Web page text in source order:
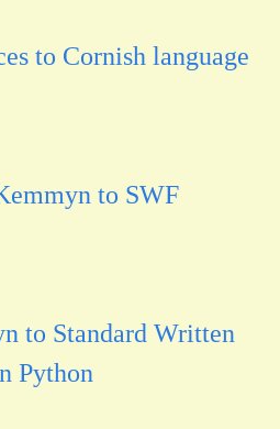
to Cornish language
to SWF
to Standard Written
Python